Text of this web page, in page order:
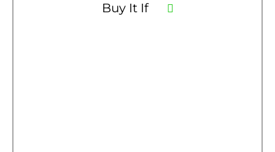
Buy It If